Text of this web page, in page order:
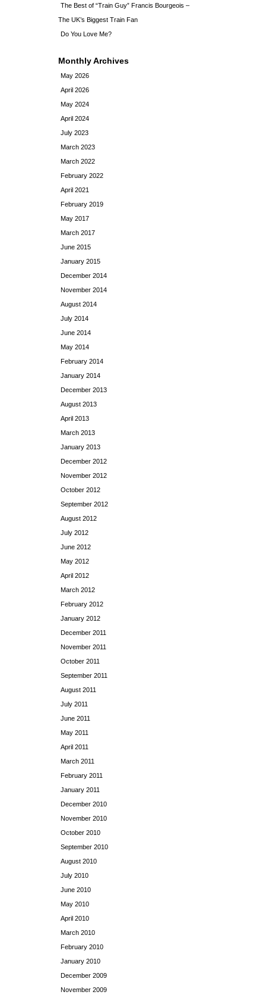
The Best of “Train Guy” Francis Bourgeois –
The UK’s Biggest Train Fan
Do You Love Me?
Monthly Archives
May 2026
April 2026
May 2024
April 2024
July 2023
March 2023
March 2022
February 2022
April 2021
February 2019
May 2017
March 2017
June 2015
January 2015
December 2014
November 2014
August 2014
July 2014
June 2014
May 2014
February 2014
January 2014
December 2013
August 2013
April 2013
March 2013
January 2013
December 2012
November 2012
October 2012
September 2012
August 2012
July 2012
June 2012
May 2012
April 2012
March 2012
February 2012
January 2012
December 2011
November 2011
October 2011
September 2011
August 2011
July 2011
June 2011
May 2011
April 2011
March 2011
February 2011
January 2011
December 2010
November 2010
October 2010
September 2010
August 2010
July 2010
June 2010
May 2010
April 2010
March 2010
February 2010
January 2010
December 2009
November 2009